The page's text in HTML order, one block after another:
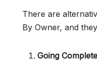
There are
By Owner, and
Going